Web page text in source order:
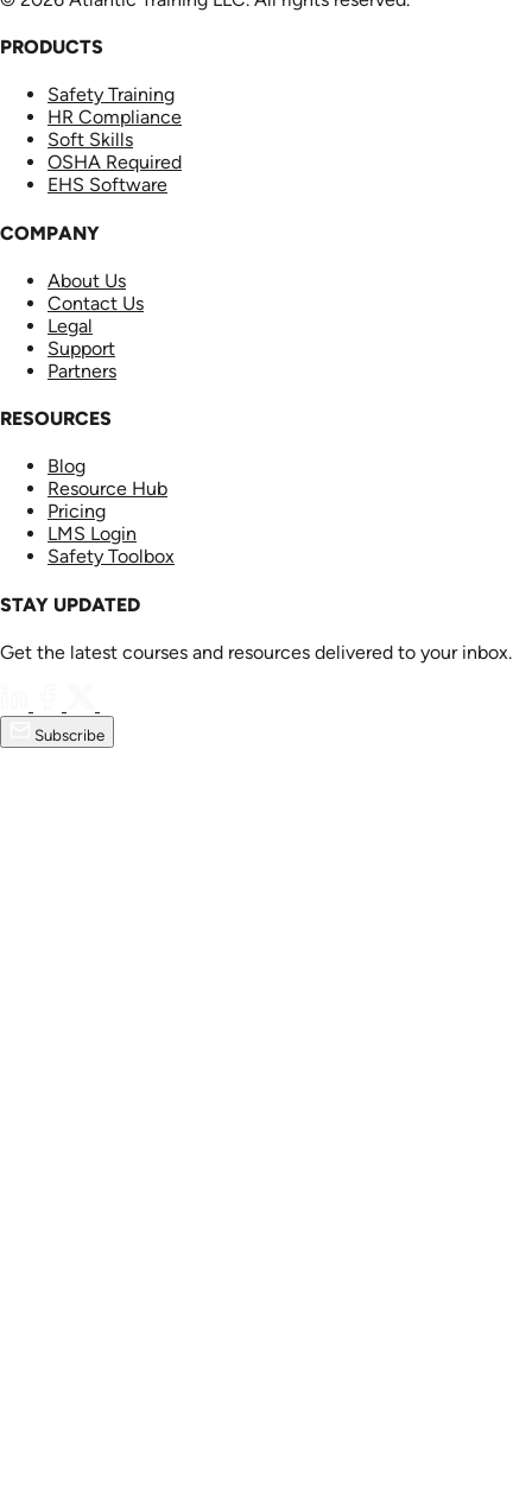
PRODUCTS
Safety Training
HR Compliance
Soft Skills
OSHA Required
EHS Software
COMPANY
About Us
Contact Us
Legal
Support
Partners
RESOURCES
Blog
Resource Hub
Pricing
LMS Login
Safety Toolbox
STAY UPDATED
Get the latest courses and resources delivered to your inbox.
Subscribe